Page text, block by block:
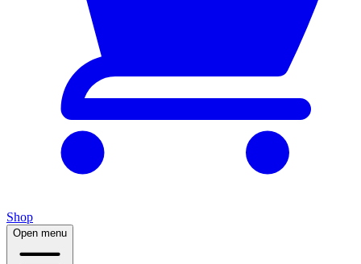
Shop
Open menu